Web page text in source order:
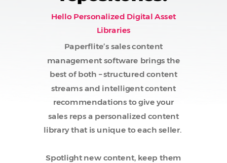
Paperflite’s sales content
management software brings the
best of both – structured content
streams and intelligent content
recommendations to give your
sales reps a personalized content
library that is unique to each seller.
Spotlight new content, keep them
Hello Personalized Digital Asset
Libraries